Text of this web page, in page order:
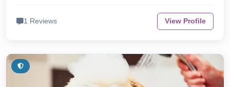
1 Reviews View Profile